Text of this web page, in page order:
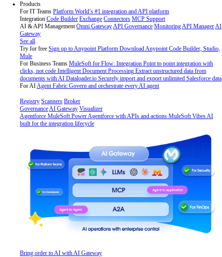
Products
For IT Teams Platform World’s #1 integration and API platform
Integration Code Builder Exchange Connectors MCP Support
AI & API Management Omni GatewayAPI Governance MonitoringAPI ManagerAI
Gateway
See all
Try for free Sign up to Anypoint Platform Download Anypoint Code Builder, Studio,
Mule
For Business Teams MuleSoft for Flow: Integration Point to point integration with
clicks, not code Intelligent Document Processing Extract unstructured data from
documents with AI Dataloader.io Securely import and export unlimited Salesforce data
For AIAgent Fabric Govern and orchestrate every AI agent
Registry Scanners Broker
GovernanceAI Gateway Visualizer
Agentforce MuleSoft Power Agentforce with APIs and actions MuleSoft VibesAI
built for the integration lifecycle
Bring order to AI with AI Gateway